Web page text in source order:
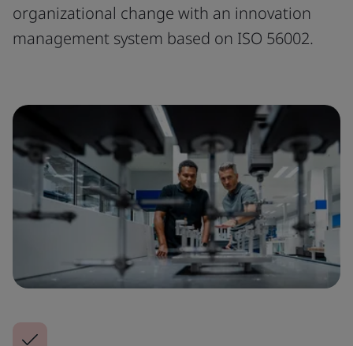
organizational change with an innovation
management system based on ISO 56002.